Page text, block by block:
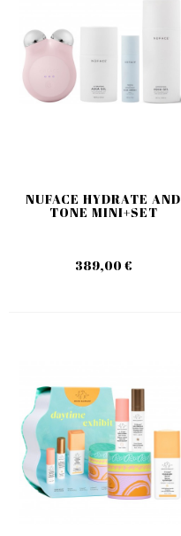
NUFACE HYDRATE AND
TONE MINI+SET
389,00 €